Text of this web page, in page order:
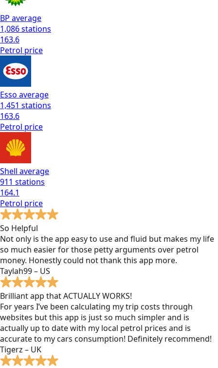
BP average
1,086stations
163.6
Petrol price
Esso average
1,451 stations
163.6
Petrol price
Shell average
911 stations
164.1
Petrol price
So Helpful
Not only is the app easy to use and fluid but makes my life
so much easier for those petty arguments over petrol
money. Honestly could not thank this app more.
Taylah99 – US
Brilliant app that ACTUALLY WORKS!
For years I’ve been calculating my trip costs through
websites but this app is just so much simpler and is
actually up to date with my local petrol prices and is
accurate to my cars consumption! Definitely recommend!
Tigerz – UK